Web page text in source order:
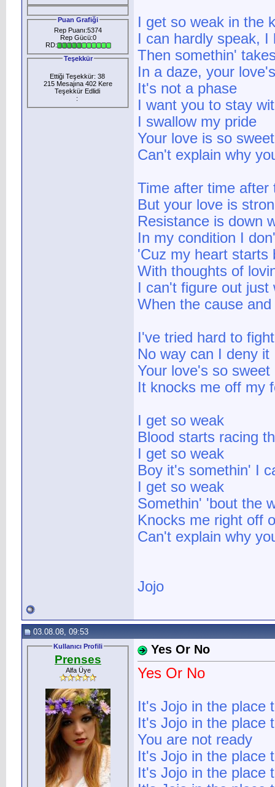
Puan Grafiği
Rep Puanı:5374
Rep Gücü:0
RD:
Teşekkür
Ettiği Teşekkür: 38
215 Mesajına 402 Kere
Teşekkür Edlidi
:
I get so weak in the
I can hardly speak,
Then somethin'
In a daze, your
It's not a phase
I want you to stay
I swallow my pride
Your love is so
Can't explain why
Time after time
But your love is
Resistance is down
In my condition I
'Cuz my heart starts
With thoughts of
I can't figure out
When the cause
I've tried hard to
No way can I deny it
Your love's so sweet
It knocks me off my
I get so weak
Blood starts racing
I get so weak
Boy it's somethin' I
I get so weak
Somethin' 'bout the
Knocks me right off
Can't explain why
Jojo
03.08.08, 09:53
Kullanıcı Profili
Prenses
Alfa Üye
Yes Or No
Yes Or No
It's Jojo in the place
It's Jojo in the place
You are not ready
It's Jojo in the place
It's Jojo in the place